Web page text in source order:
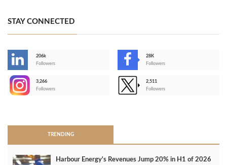
STAY CONNECTED
206k
Followers
28K
Followers
3,266
Followers
2,511
Followers
TRENDING
Harbour Energy's Revenues Jump 20% in H1 of 2026